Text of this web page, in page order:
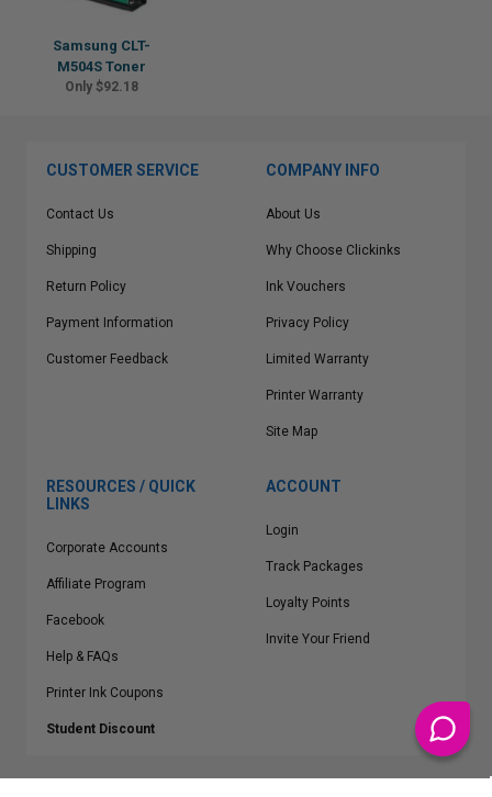
Samsung CLT-
M504S Toner
Only $92.18
CUSTOMER SERVICE
Contact Us
Shipping
Return Policy
Payment Information
Customer Feedback
COMPANY INFO
About Us
Why Choose Clickinks
Ink Vouchers
Privacy Policy
Limited Warranty
Printer Warranty
Site Map
RESOURCES / QUICK
LINKS
Corporate Accounts
Affiliate Program
Facebook
Help & FAQs
Printer Ink Coupons
Student Discount
ACCOUNT
Login
Track Packages
Loyalty Points
Invite Your Friend